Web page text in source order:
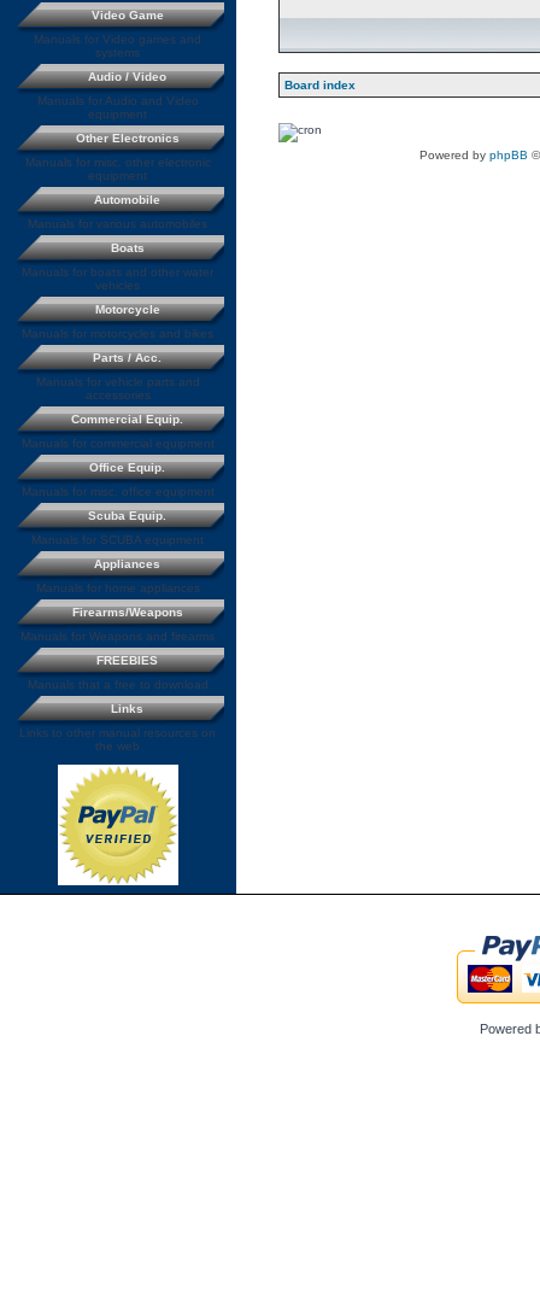
Board index
Powered by phpBB
Video Game
Manuals for Video games and
systems
Audio / Video
Manuals for Audio and Video
equipment
Other Electronics
Manuals for misc. other electronic
equipment
Automobile
Manuals for various automobiles
Boats
Manuals for boats and other water
vehicles
Motorcycle
Manuals for motorcycles and bikes
Parts / Acc.
Manuals for vehicle parts and
accessories
Commercial Equip.
Manuals for commercial equipment
Office Equip.
Manuals for misc. office equipment
Scuba Equip.
Manuals for SCUBA equipment
Appliances
Manuals for home appliances
Firearms/Weapons
Manuals for Weapons and firearms
FREEBIES
Manuals that a free to download
Links
Links to other manual resources on
the web
Powered